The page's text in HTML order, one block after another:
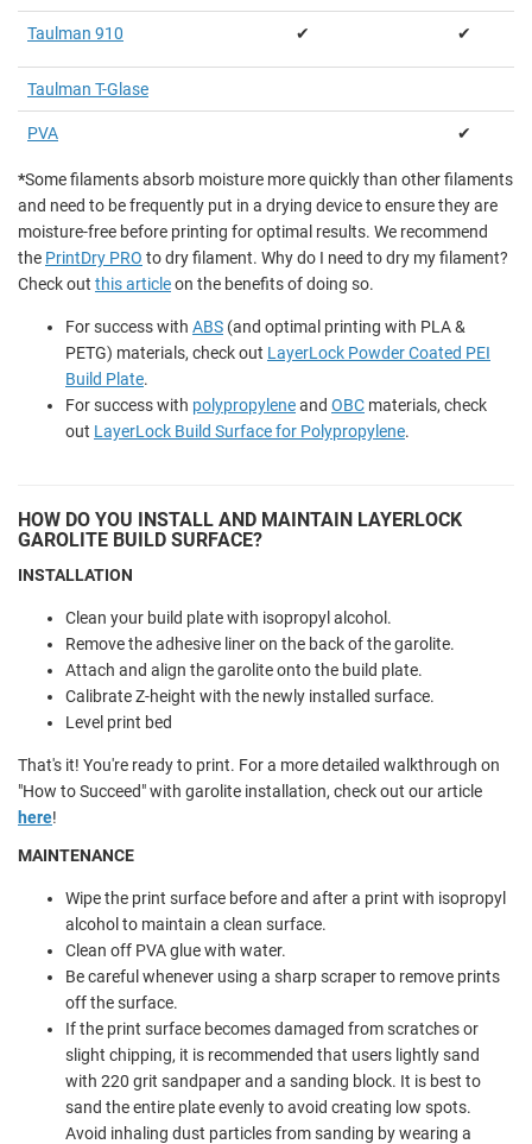
Taulman 910 ✔ ✔
Taulman T-Glase
PVA ✔
*Some filaments absorb moisture more quickly than other filaments
and need to be frequently put in a drying device to ensure they are
moisture-free before printing for optimal results. We recommend
the PrintDry PRO to dry filament. Why do I need to dry my filament?
Check out this articleon the benefits of doing so.
For success with ABS (and optimal printing with PLA &
PETG) materials, check out LayerLock Powder Coated PEI
Build Plate.
For success with polypropyleneand OBC materials, check
out LayerLock Build Surface for Polypropylene.
HOW DO YOU INSTALL AND MAINTAIN LAYERLOCK
GAROLITE BUILD SURFACE?
INSTALLATION
Clean your build plate with isopropyl alcohol.
Remove the adhesive liner on the back of the garolite.
Attach and align the garolite onto the build plate.
Calibrate Z-height with the newly installed surface.
Level print bed
That's it! You're ready to print. For a more detailed walkthrough on
"How to Succeed" with garolite installation, check out our article
here!
MAINTENANCE
Wipe the print surface before and after a print with isopropyl
alcohol to maintain a clean surface.
Clean off PVA glue with water.
Be careful whenever using a sharp scraper to remove prints
off the surface.
If the print surface becomes damaged from scratches or
slight chipping, it is recommended that users lightly sand
with 220 grit sandpaper and a sanding block. It is best to
sand the entire plate evenly to avoid creating low spots.
Avoid inhaling dust particles from sanding by wearing a